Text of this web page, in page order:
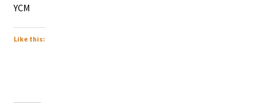
YCM
Like this: